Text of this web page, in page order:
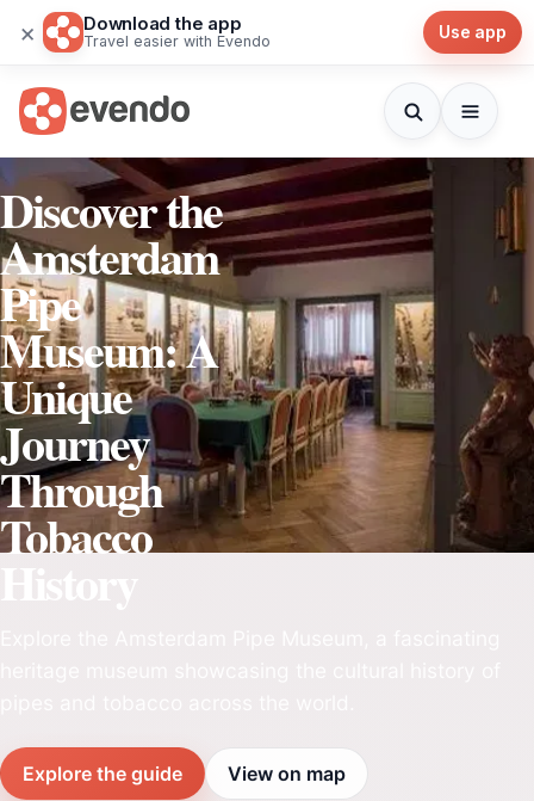
× Download the app
Travel easier with Evendo Use app
Discover the
Amsterdam
Pipe
Museum: A
Unique
Journey
Through
Tobacco
Explore the guide View on map